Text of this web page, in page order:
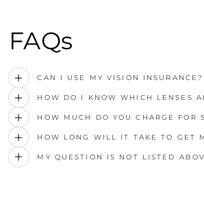
FAQs
CAN I USE MY VISION INSURANCE?
HOW DO I KNOW WHICH LENSES
HOW MUCH DO YOU CHARGE FOR
HOW LONG WILL IT TAKE TO GET
MY QUESTION IS NOT LISTED